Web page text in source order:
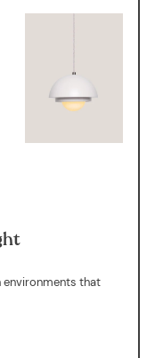
that